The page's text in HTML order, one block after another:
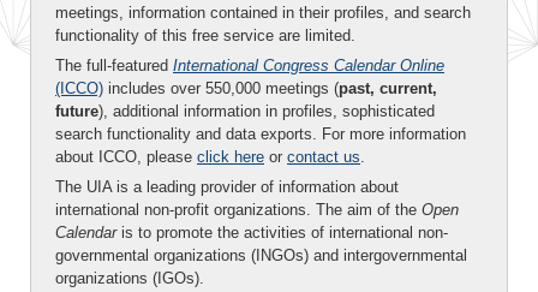
meetings, information contained in their profiles, and search
functionality of this free service are limited.
The full-featured International Congress Calendar Online
(ICCO) includes over 550,000 meetings (past, current,
future), additional information in profiles, sophisticated
search functionality and data exports. For more information
about ICCO, please click here or contact us.
The UIA is a leading provider of information about
international non-profit organizations. The aim of the Open
Calendaris to promote the activities of international non-
governmental organizations (INGOs) and intergovernmental
organizations (IGOs).